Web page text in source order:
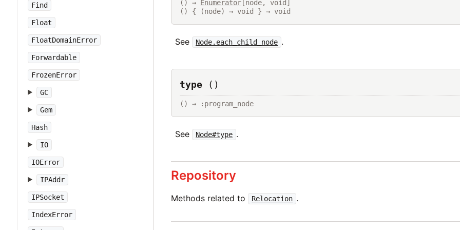
Find
Float
FloatDomainError
Forwardable
FrozenError
GC
Gem
Hash
IO
IOError
IPAddr
IPSocket
IndexError
() → Enumerator [node, void]
() { (node) → void } → void
See Node.each_child_node .
type ()
() → :program_node
See Node#type .
Repository
Methods related to Relocation .